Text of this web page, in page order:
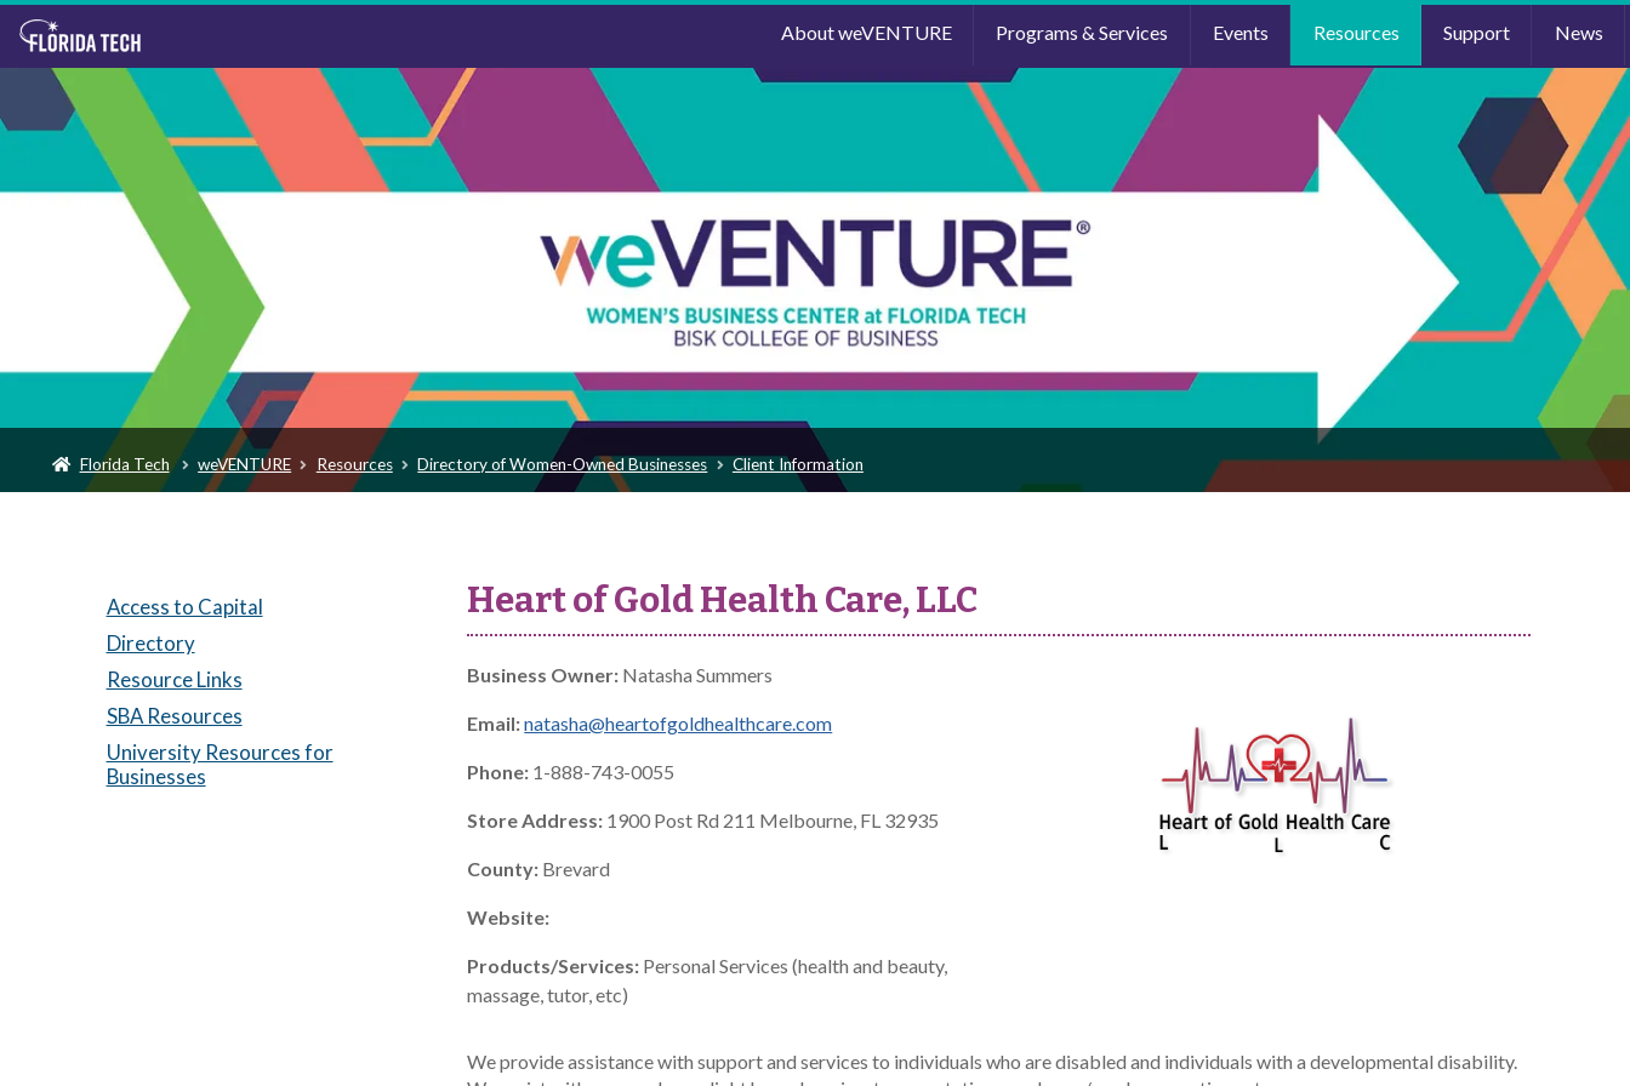
About weVENTURE Programs & Services Events Resources Support News
Florida Tech weVENTURE Resources Directory of Women-Owned Businesses Client Information
Access to Capital
Directory
Resource Links
SBA Resources
University Resources for
Businesses
Heart of Gold Health Care, LLC
Business Owner: Natasha Summers
Email:natasha@heartofgoldhealthcare.com
Phone: 1-888-743-0055
Store Address: 1900 Post Rd 211 Melbourne, FL 32935
County: Brevard
Website:
Products/Services: Personal Services (health and beauty,
massage, tutor, etc)
We provide assistance with support and services to individuals who are disabled and individuals with a developmental disability.